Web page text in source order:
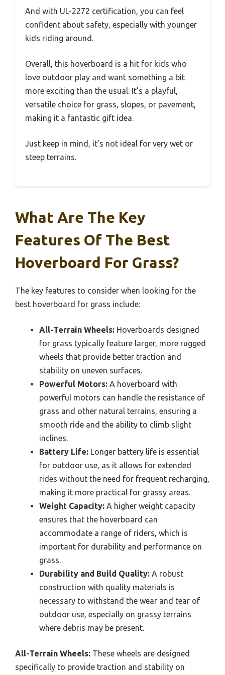
And with UL-2272 certification, you can feel
confident about safety, especially with younger
kids riding around.
Overall, this hoverboard is a hit for kids who
love outdoor play and want something a bit
more exciting than the usual. It’s a playful,
versatile choice for grass, slopes, or pavement,
making it a fantastic gift idea.
Just keep in mind, it’s not ideal for very wet or
steep terrains.
What Are The Key
Features Of The Best
Hoverboard For Grass?
The key features to consider when looking for the
best hoverboard for grass include:
All-Terrain Wheels: Hoverboards designed
for grass typically feature larger, more rugged
wheels that provide better traction and
stability on uneven surfaces.
Powerful Motors: A hoverboard with
powerful motors can handle the resistance of
grass and other natural terrains, ensuring a
smooth ride and the ability to climb slight
inclines.
Battery Life: Longer battery life is essential
for outdoor use, as it allows for extended
rides without the need for frequent recharging,
making it more practical for grassy areas.
Weight Capacity: A higher weight capacity
ensures that the hoverboard can
accommodate a range of riders, which is
important for durability and performance on
grass.
Durability and Build Quality: A robust
construction with quality materials is
necessary to withstand the wear and tear of
outdoor use, especially on grassy terrains
where debris may be present.
All-Terrain Wheels: These wheels are designed
specifically to provide traction and stability on